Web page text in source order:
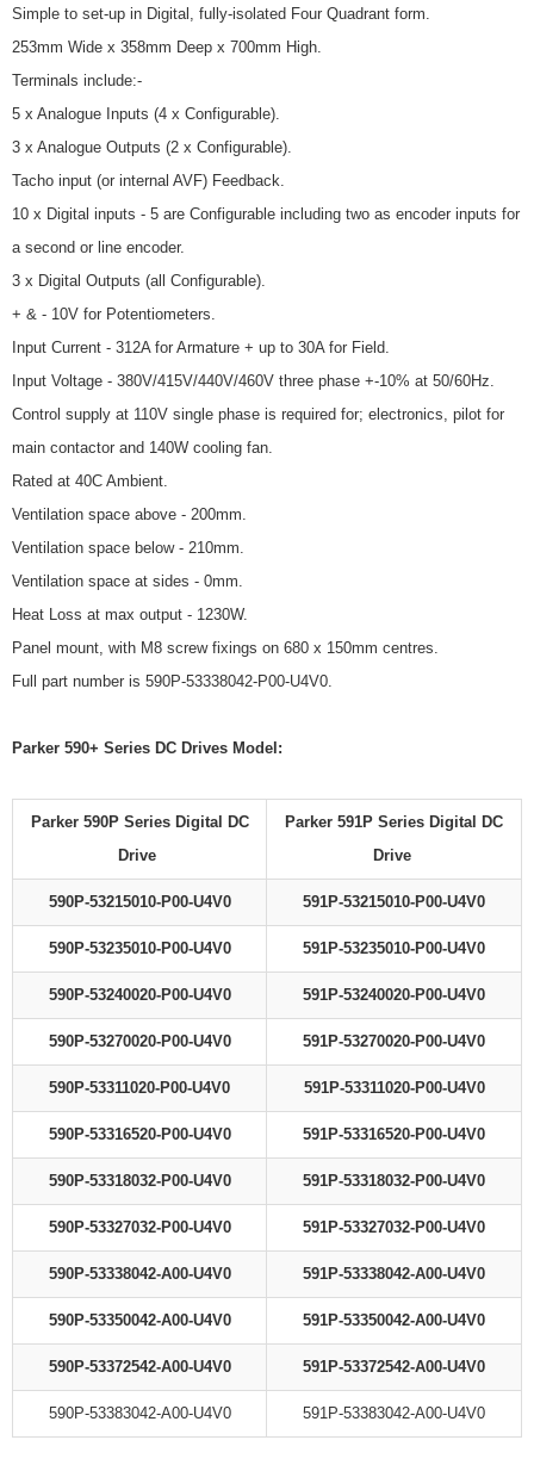
Simple to set-up in Digital, fully-isolated Four Quadrant form.
253mm Wide x 358mm Deep x 700mm High.
Terminals include:-
5 x Analogue Inputs (4 x Configurable).
3 x Analogue Outputs (2 x Configurable).
Tacho input (or internal AVF) Feedback.
10 x Digital inputs - 5 are Configurable including two as encoder inputs for
a second or line encoder.
3 x Digital Outputs (all Configurable).
+ & - 10V for Potentiometers.
Input Current - 312A for Armature + up to 30A for Field.
Input Voltage - 380V/415V/440V/460V three phase +-10% at 50/60Hz.
Control supply at 110V single phase is required for; electronics, pilot for
main contactor and 140W cooling fan.
Rated at 40C Ambient.
Ventilation space above - 200mm.
Ventilation space below - 210mm.
Ventilation space at sides - 0mm.
Heat Loss at max output - 1230W.
Panel mount, with M8 screw fixings on 680 x 150mm centres.
Full part number is 590P-53338042-P00-U4V0.
Parker 590+ Series DC Drives Model:
Parker 590P Series Digital DC
Drive
Parker 591P Series Digital DC
Drive
590P-53215010-P00-U4V0 591P-53215010-P00-U4V0
590P-53235010-P00-U4V0 591P-53235010-P00-U4V0
590P-53240020-P00-U4V0 591P-53240020-P00-U4V0
590P-53270020-P00-U4V0 591P-53270020-P00-U4V0
590P-53311020-P00-U4V0 591P-53311020-P00-U4V0
590P-53316520-P00-U4V0 591P-53316520-P00-U4V0
590P-53318032-P00-U4V0 591P-53318032-P00-U4V0
590P-53327032-P00-U4V0 591P-53327032-P00-U4V0
590P-53338042-A00-U4V0 591P-53338042-A00-U4V0
590P-53350042-A00-U4V0 591P-53350042-A00-U4V0
590P-53372542-A00-U4V0 591P-53372542-A00-U4V0
590P-53383042-A00-U4V0 591P-53383042-A00-U4V0